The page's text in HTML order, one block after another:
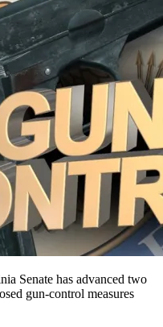
Senate has advanced two
gun-control measures